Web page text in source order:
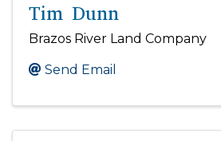
Tim Dunn
Brazos River Land Company
Send Email